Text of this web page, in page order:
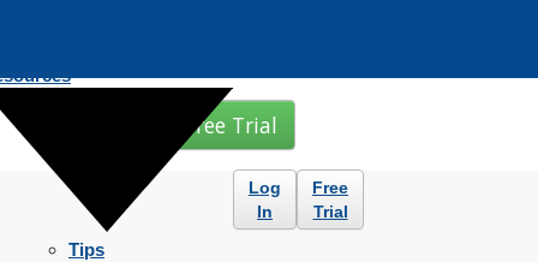
Tips
Log
In
Free
Trial
Free Trial